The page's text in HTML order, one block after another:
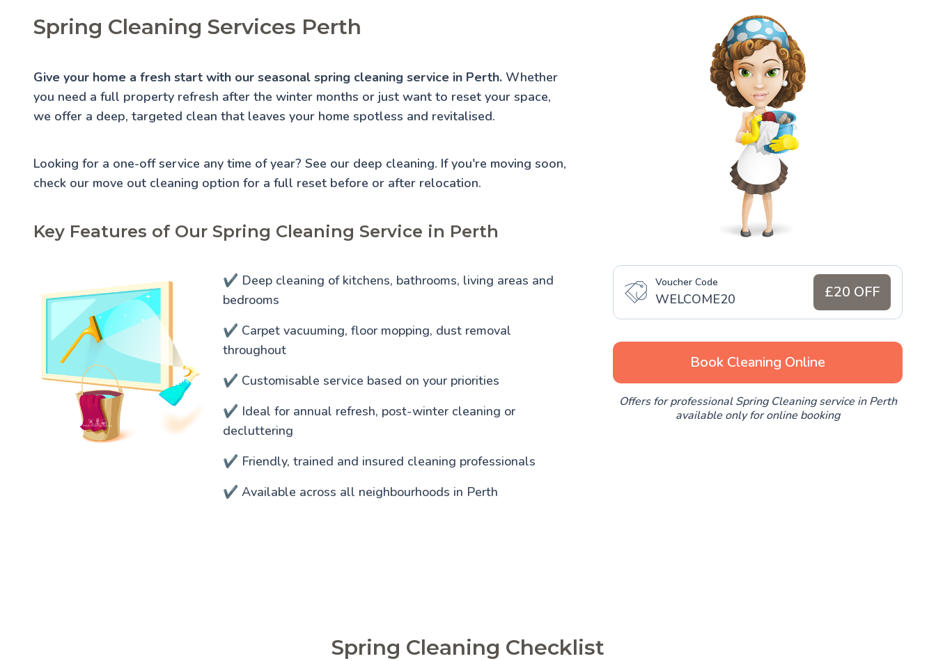
Spring Cleaning Services Perth
Give your home a fresh start with our seasonal spring cleaning service in Perth. Whether
you need a full property refresh after the winter months or just want to reset your space,
we offer a deep, targeted clean that leaves your home spotless and revitalised.
Looking for a one-off service any time of year? See our deep cleaning. If you're moving soon,
check our move out cleaning option for a full reset before or after relocation.
Key Features of Our Spring Cleaning Service in Perth
✔️ Deep cleaning of kitchens, bathrooms, living areas and
bedrooms
✔️ Carpet vacuuming, floor mopping, dust removal
throughout
✔️ Customisable service based on your priorities
✔️ Ideal for annual refresh, post-winter cleaning or
decluttering
✔️ Friendly, trained and insured cleaning professionals
✔️ Available across all neighbourhoods in Perth
Voucher Code
WELCOME20 £20 OFF
Book Cleaning Online
Offers for professional Spring Cleaning service in Perth
available only for online booking
Spring Cleaning Checklist